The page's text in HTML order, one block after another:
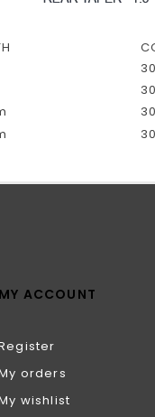
MY ACCOUNT
orders
wishlist